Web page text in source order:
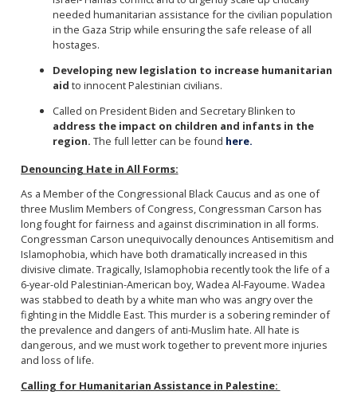
needed humanitarian assistance for the civilian population
in the Gaza Strip while ensuring the safe release of all
hostages.
Developing new legislation to increase humanitarian
aid to innocent Palestinian civilians.
Called on President Biden and Secretary Blinken to
address the impact on children and infants in the
region. The full letter can be found here.
Denouncing Hate in All Forms:
As a Member of the Congressional Black Caucus and as one of
three Muslim Members of Congress, Congressman Carson has
long fought for fairness and against discrimination in all forms.
Congressman Carson unequivocally denounces Antisemitism and
Islamophobia, which have both dramatically increased in this
divisive climate. Tragically, Islamophobia recently took the life of a
6-year-old Palestinian-American boy, Wadea Al-Fayoume. Wadea
was stabbed to death by a white man who was angry over the
fighting in the Middle East. This murder is a sobering reminder of
the prevalence and dangers of anti-Muslim hate. All hate is
dangerous, and we must work together to prevent more injuries
and loss of life.
Calling for Humanitarian Assistance in Palestine: